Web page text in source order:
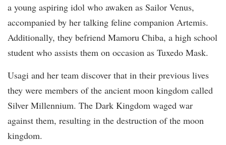
a young aspiring idol who awaken as Sailor Venus,
accompanied by her talking feline companion Artemis.
Additionally, they befriend Mamoru Chiba, a high school
student who assists them on occasion as Tuxedo Mask.
Usagi and her team discover that in their previous lives
they were members of the ancient moon kingdom called
Silver Millennium. The Dark Kingdom waged war
against them, resulting in the destruction of the moon
kingdom.